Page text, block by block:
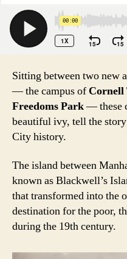
Sitting between two new
— the campus of Cornell
Freedoms Park— these
beautiful ivy, tell the
City history.
The island between
known as Blackwell’s
that transformed into the
destination for the poor,
during the 19th century.